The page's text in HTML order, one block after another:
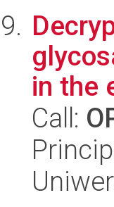
in the
Call: